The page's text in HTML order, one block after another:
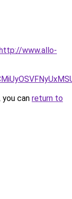
www.allo-
can return to